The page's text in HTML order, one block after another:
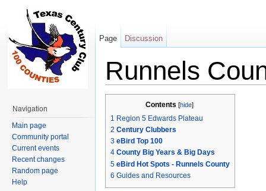
Runnels
Contents [hide]
1 Region 5 Edwards Plateau
2 Century Clubbers
3 eBird Top 100
4 County Big Years & Big Days
5 eBird Hot Spots - Runnels County
6 Guides and Resources
Page Discussion
Navigation
Main page
Community portal
Current events
Recent changes
Random page
Help